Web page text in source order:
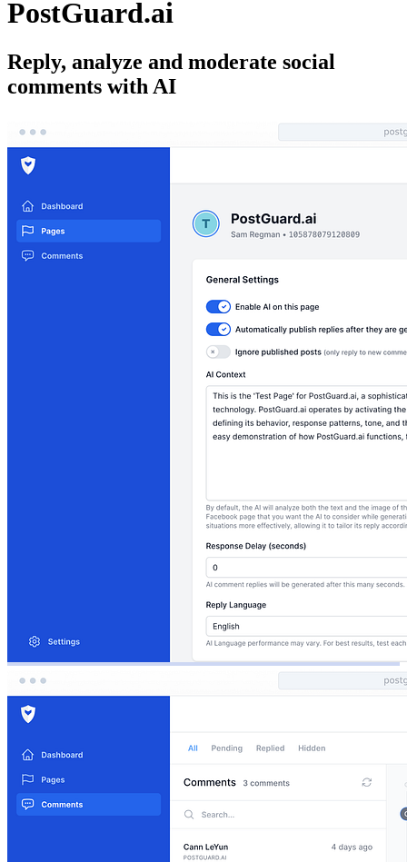
PostGuard.ai
Reply, analyze and moderate social
comments with AI